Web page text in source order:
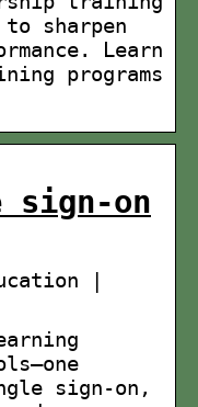
sharpen
Learn
programs
sign-on
|
sign-on,